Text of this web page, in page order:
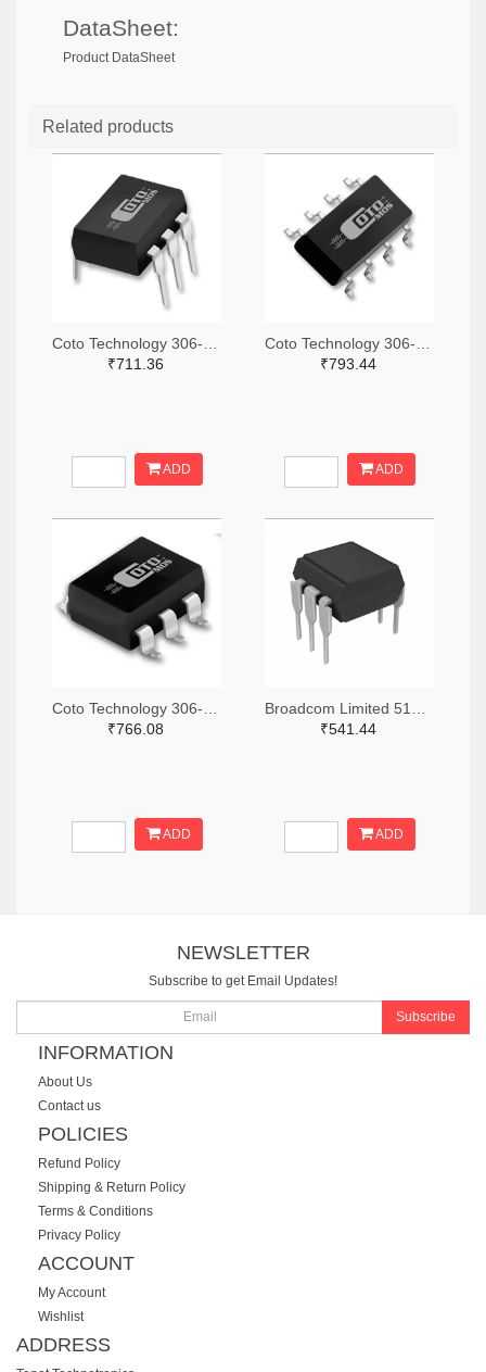
DataSheet:
Product DataSheet
Related products
₹711.36
ADD
₹793.44
ADD
₹766.08
ADD
₹541.44
ADD
NEWSLETTER
Subscribe to get Email Updates!
Subscribe
INFORMATION
About Us
Contact us
POLICIES
Refund Policy
Shipping & Return Policy
Terms & Conditions
Privacy Policy
ACCOUNT
My Account
Wishlist
ADDRESS